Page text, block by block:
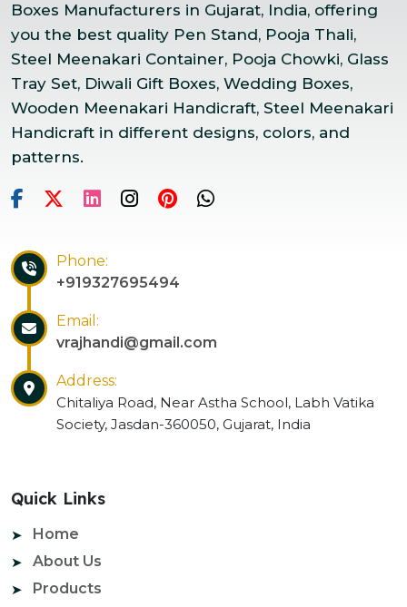
Boxes Manufacturers in Gujarat, India, offering
you the best quality Pen Stand, Pooja Thali,
Steel Meenakari Container, Pooja Chowki, Glass
Tray Set, Diwali Gift Boxes, Wedding Boxes,
Wooden Meenakari Handicraft, Steel Meenakari
Handicraft in different designs, colors, and
patterns.
Phone:
+919327695494
Email:
vrajhandi@gmail.com
Address:
Chitaliya Road, Near Astha School, Labh Vatika
Society, Jasdan-360050, Gujarat, India
Quick Links
Home
About Us
Products